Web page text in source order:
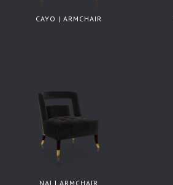
CAYO | ARMCHAIR
NAJ | ARMCHAIR